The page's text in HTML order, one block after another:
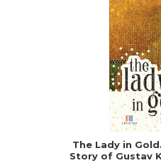
The Lady in
Story of Gustav